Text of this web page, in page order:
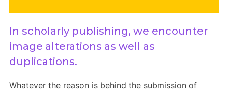
Members Area
Contact
In scholarly publishing, we encounter
image alterations as well as
duplications.
Whatever the reason is behind the submission of